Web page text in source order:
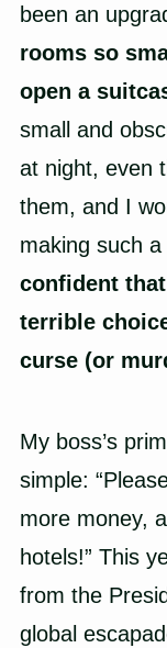
been an
rooms so
open a
small and
at night, even
them, and I
making such
confident
terrible
curse (or
My boss’s
simple:
more money,
hotels!” This
from the
global